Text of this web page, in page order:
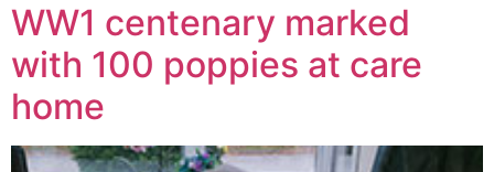
WW1 centenary marked
with 100 poppies at care
home